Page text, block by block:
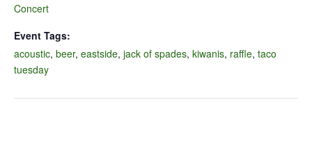
Concert
Event Tags:
acoustic, beer, eastside, jack of spades, kiwanis, raffle, taco
tuesday